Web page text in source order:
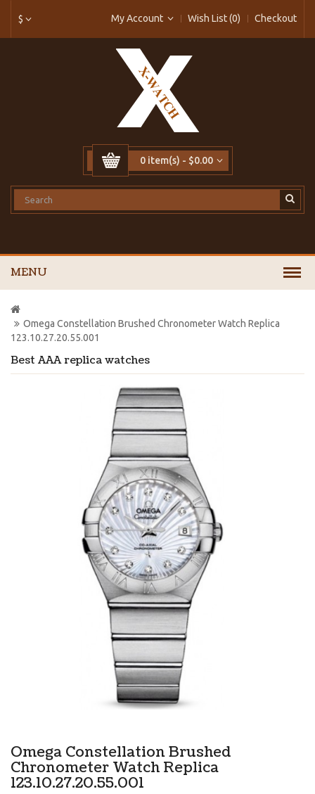
$ My Account Wish List (0) Checkout
0 item(s) - $0.00
MENU
Best AAA replica watches
Omega Constellation Brushed Chronometer Watch Replica
123.10.27.20.55.001
Omega Constellation Brushed
Chronometer Watch Replica
123.10.27.20.55.001